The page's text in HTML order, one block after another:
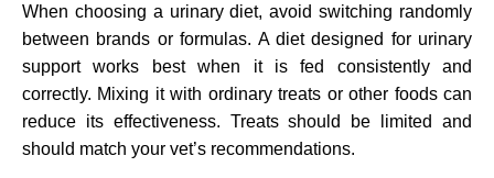
When choosing a urinary diet, avoid switching randomly
between brands or formulas. A diet designed for urinary
support works best when it is fed consistently and
correctly. Mixing it with ordinary treats or other foods can
reduce its effectiveness. Treats should be limited and
should match your vet’s recommendations.